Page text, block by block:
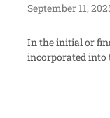
September 11,
In the initial or
incorporated into